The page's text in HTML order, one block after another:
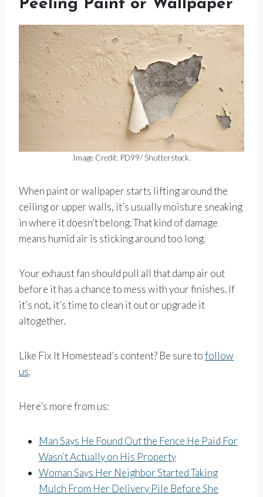
Peeling Paint or Wallpaper
Image Credit: PD99/ Shutterstock.
When paint or wallpaper starts lifting around the
ceiling or upper walls, it’s usually moisture sneaking
in where it doesn’t belong. That kind of damage
means humid air is sticking around too long.
Your exhaust fan should pull all that damp air out
before it has a chance to mess with your finishes. If
it’s not, it’s time to clean it out or upgrade it
altogether.
Like Fix It Homestead’s content? Be sure tofollow
us.
Here’s more from us:
Man Says He Found Out the Fence He Paid For
Wasn’t Actually on His Property
Woman Says Her Neighbor Started Taking
Mulch From Her Delivery Pile Before She